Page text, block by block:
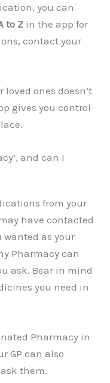
you can
to Z in the app for
contact your
ones doesn’t
gives you control
and can I
from your
have contacted
wanted as your
Pharmacy can
ask. Bear in mind
you need in
Pharmacy in
GP can also
them.